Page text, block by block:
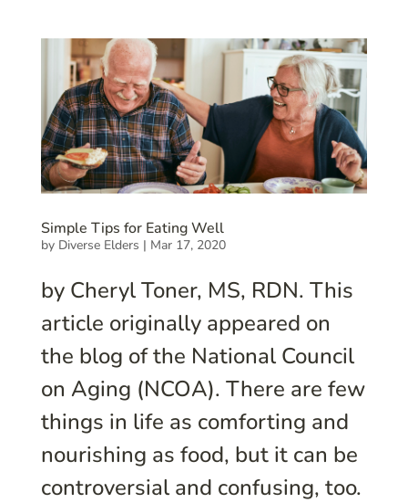
Simple Tips for Eating Well
by Diverse Elders | Mar 17, 2020
by Cheryl Toner, MS, RDN. This
article originally appeared on
the blog of the National Council
on Aging (NCOA). There are few
things in life as comforting and
nourishing as food, but it can be
controversial and confusing, too.